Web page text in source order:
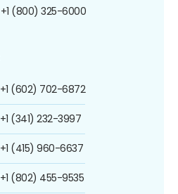
+1 (800) 325-6000
+1 (602) 702-6872
+1 (341) 232-3997
+1 (415) 960-6637
+1 (802) 455-9535